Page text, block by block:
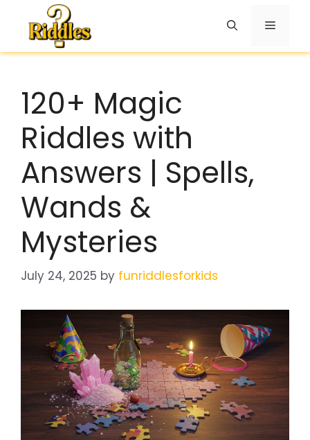
content
Menu
120+ Magic
Riddles with
Answers | Spells,
Wands &
Mysteries
July 24, 2025 by funriddlesforkids